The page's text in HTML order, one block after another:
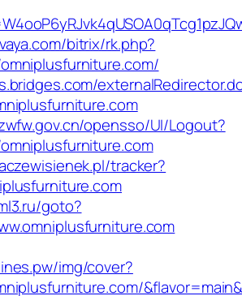
bitrix/rk.php?
opensso/UI/Logout?
tracker?
goto?
img/cover?